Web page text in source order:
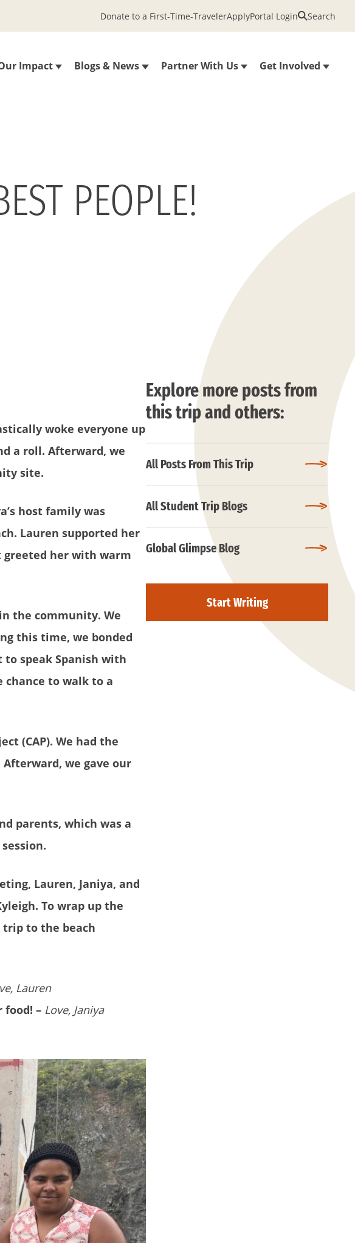
Impact Blogs & News Partner With Us Get Involved
Donate to a First-Time-TravelerApplyPortal Login Search
PEOPLE!
woke everyone up
a roll. Afterward, we
site.
host family was
Lauren supported her
greeted her with warm
the community. We
this time, we bonded
speak Spanish with
chance to walk to a
(CAP). We had the
we gave our
parents, which was a
Lauren, Janiya, and
To wrap up the
to the beach
Lauren
food! – Love, Janiya
Explore more posts from
this trip and others:
All Posts From This Trip
All Student Trip Blogs
Global Glimpse Blog
Start Writing